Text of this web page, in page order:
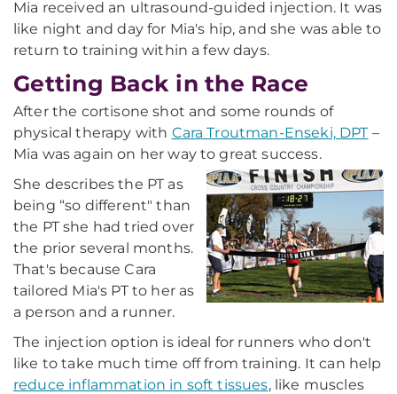
Mia received an ultrasound-guided injection. It was
like night and day for Mia's hip, and she was able to
return to training within a few days.
Getting Back in the Race
After the cortisone shot and some rounds of
physical therapy with Cara Troutman-Enseki, DPT–
Mia was again on her way to great success.
She describes the PT as
being “so different" than
the PT she had tried over
the prior several months.
That's because Cara
tailored Mia's PT to her as
a person and a runner.
The injection option is ideal for runners who don't
like to take much time off from training. It can help
reduce inflammation in soft tissues, like muscles